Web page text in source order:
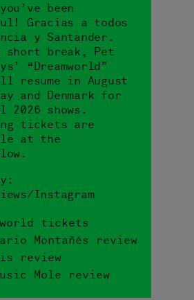
been
Gracias a todos
y Santander.
short break, Pet
“Dreamworld”
resume in August
and Denmark for
shows.
tickets are
at the
Instagram
tickets
Montañés review
review
Mole review